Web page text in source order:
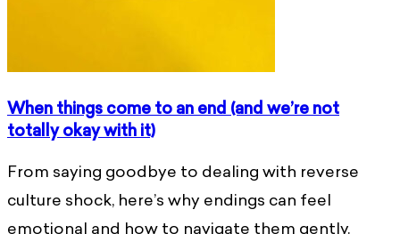
When things come to an end (and we’re not
totally okay with it)
From saying goodbye to dealing with reverse
culture shock, here’s why endings can feel
emotional and how to navigate them gently.